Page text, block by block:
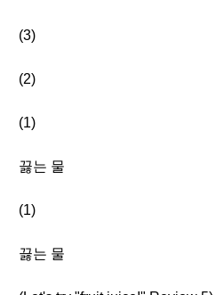
(3)
(2)
(1)
끓는 물
(1)
끓는 물